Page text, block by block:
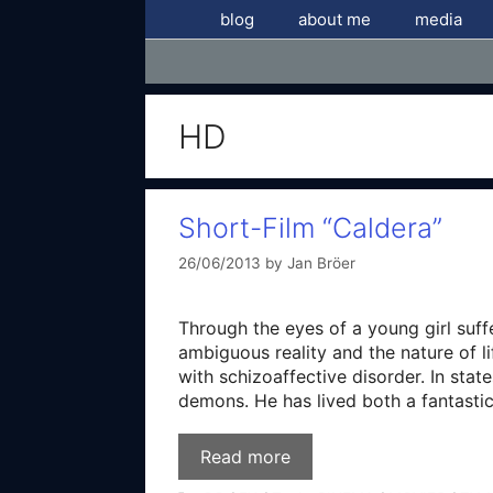
blog about me media
HD
Short-Film “Caldera”
26/06/2013 by Jan Bröer
Through the eyes of a young girl
ambiguous reality and the nature of
with schizoaffective disorder. In
demons. He has lived both a
Read more